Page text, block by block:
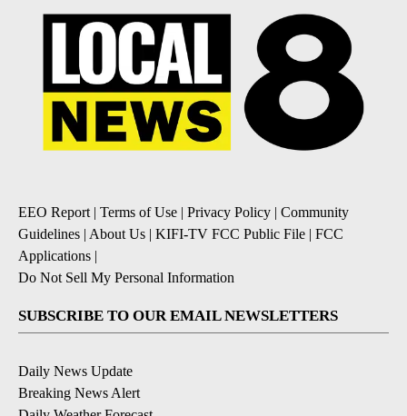
EEO Report| Terms of Use | Privacy Policy | Community
Guidelines | About Us | KIFI-TV FCC Public File | FCC
Applications |
Do Not Sell My Personal Information
SUBSCRIBE TO OUR EMAIL NEWSLETTERS
Daily News Update
Breaking News Alert